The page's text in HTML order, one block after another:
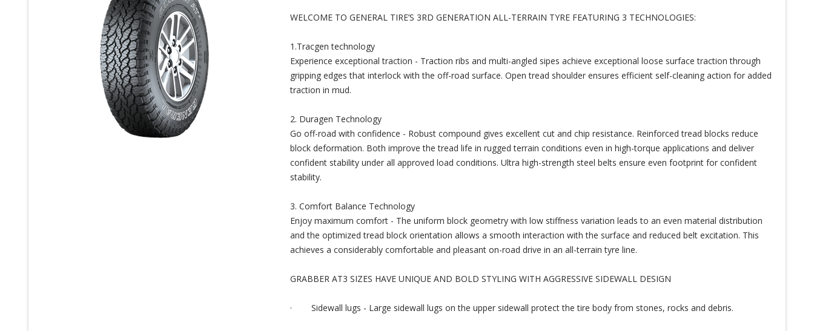
WELCOME TO GENERAL TIRE’S 3RD GENERATION ALL-TERRAIN TYRE FEATURING 3 TECHNOLOGIES:
1.Tracgen technology
Experience exceptional traction - Traction ribs and multi-angled sipes achieve exceptional loose surface traction through
gripping edges that interlock with the off-road surface. Open tread shoulder ensures efficient self-cleaning action for added
traction in mud.
2. Duragen Technology
Go off-road with confidence - Robust compound gives excellent cut and chip resistance. Reinforced tread blocks reduce
block deformation. Both improve the tread life in rugged terrain conditions even in high-torque applications and deliver
confident stability under all approved load conditions. Ultra high-strength steel belts ensure even footprint for confident
stability.
3. Comfort Balance Technology
Enjoy maximum comfort - The uniform block geometry with low stiffness variation leads to an even material distribution
and the optimized tread block orientation allows a smooth interaction with the surface and reduced belt excitation. This
achieves a considerably comfortable and pleasant on-road drive in an all-terrain tyre line.
GRABBER AT3 SIZES HAVE UNIQUE AND BOLD STYLING WITH AGGRESSIVE SIDEWALL DESIGN
· Sidewall lugs - Large sidewall lugs on the upper sidewall protect the tire body from stones, rocks and debris.